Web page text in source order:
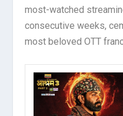
most-watched
consecutive weeks,
most beloved OTT